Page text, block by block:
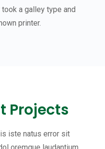
a galley type and
printer.
Projects
iste natus error sit